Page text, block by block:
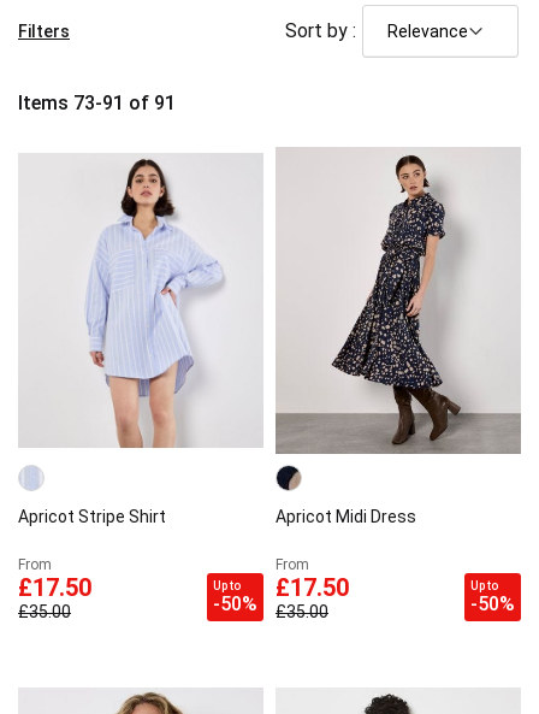
Items 73-91 of 91
Sort by :
Apricot Stripe Shirt
From
£17.50
£35.00
Up to
-50%
Apricot Midi Dress
From
£17.50
£35.00
Up to
-50%
Filters